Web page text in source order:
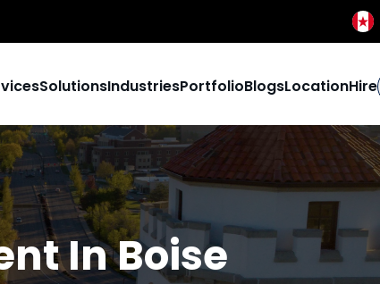
SolutionsIndustriesPortfolioBlogsLocationHire
In Boise